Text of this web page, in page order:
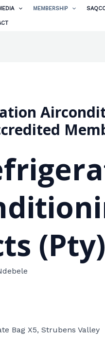
MEMBERSHIP
Bag X5, Strubens Valley